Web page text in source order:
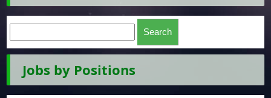
Jobs by Positions